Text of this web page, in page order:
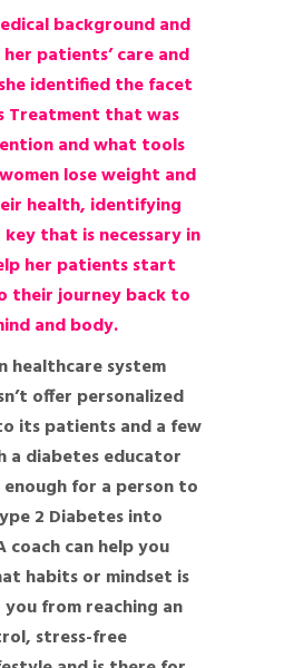
background and
patients’ care and
identified the facet
Treatment that was
and what tools
lose weight and
health, identifying
key that is necessary in
her patients start
their journey back to
and body.
healthcare system
offer personalized
its patients and a few
a diabetes educator
enough for a person to
2 Diabetes into
coach can help you
habits or mindset is
from reaching an
stress-free